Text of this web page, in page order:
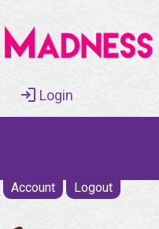
Login
Account Logout